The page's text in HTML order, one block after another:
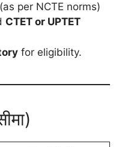
(as per NCTE norms)
CTET or UPTET
for eligibility.